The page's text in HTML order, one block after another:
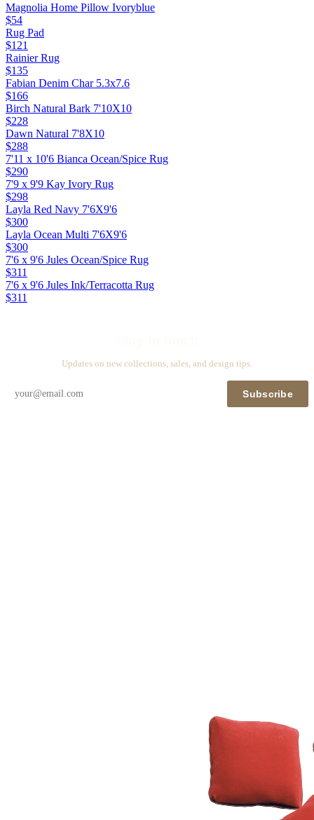
Magnolia Home Pillow Ivoryblue
$54
Rug Pad
$121
Rainier Rug
$135
Fabian Denim Char 5.3x7.6
$166
Birch Natural Bark 7'10X10
$228
Dawn Natural 7'8X10
$288
7'11 x 10'6 Bianca Ocean/Spice Rug
$290
7'9 x 9'9 Kay Ivory Rug
$298
Layla Red Navy 7'6X9'6
$300
Layla Ocean Multi 7'6X9'6
$300
7'6 x 9'6 Jules Ocean/Spice Rug
$311
7'6 x 9'6 Jules Ink/Terracotta Rug
$311
Updates on new collections, sales, and design tips.
Subscribe